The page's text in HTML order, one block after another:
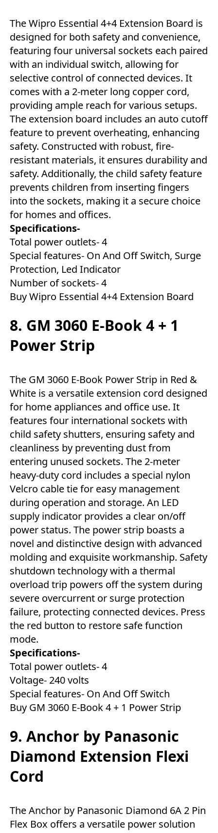
The Wipro Essential 4+4 Extension Board is
designed for both safety and convenience,
featuring four universal sockets each paired
with an individual switch, allowing for
selective control of connected devices. It
comes with a 2-meter long copper cord,
providing ample reach for various setups.
The extension board includes an auto cutoff
feature to prevent overheating, enhancing
safety. Constructed with robust, fire-
resistant materials, it ensures durability and
safety. Additionally, the child safety feature
prevents children from inserting fingers
into the sockets, making it a secure choice
for homes and offices.
Specifications-
Total power outlets- 4
Special features- On And Off Switch, Surge
Protection, Led Indicator
Number of sockets- 4
Buy Wipro Essential 4+4 Extension Board
8. GM 3060 E-Book 4 + 1
Power Strip
The GM 3060 E-Book Power Strip in Red &
White is a versatile extension cord designed
for home appliances and office use. It
features four international sockets with
child safety shutters, ensuring safety and
cleanliness by preventing dust from
entering unused sockets. The 2-meter
heavy-duty cord includes a special nylon
Velcro cable tie for easy management
during operation and storage. An LED
supply indicator provides a clear on/off
power status. The power strip boasts a
novel and distinctive design with advanced
molding and exquisite workmanship. Safety
shutdown technology with a thermal
overload trip powers off the system during
severe overcurrent or surge protection
failure, protecting connected devices. Press
the red button to restore safe function
mode.
Specifications-
Total power outlets- 4
Voltage- 240 volts
Special features- On And Off Switch
Buy GM 3060 E-Book 4 + 1 Power Strip
9. Anchor by Panasonic
Diamond Extension Flexi
Cord
The Anchor by Panasonic Diamond 6A 2 Pin
Flex Box offers a versatile power solution